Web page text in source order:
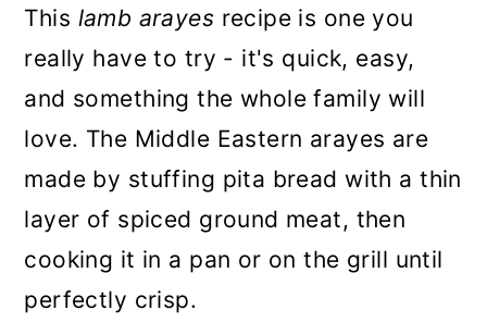
This lamb arayes recipe is one you
really have to try - it's quick, easy,
and something the whole family will
love. The Middle Eastern arayes are
made by stuffing pita bread with a thin
layer of spiced ground meat, then
cooking it in a pan or on the grill until
perfectly crisp.